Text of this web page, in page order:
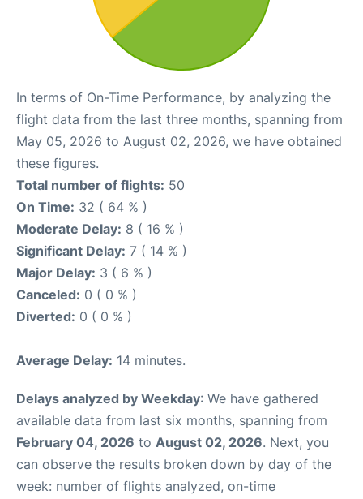
In terms of On-Time Performance, by analyzing the
flight data from the last three months, spanning from
May 05, 2026 to August 02, 2026, we have obtained
these figures.
Total number of flights: 50
On Time: 32 ( 64 % )
Moderate Delay: 8 ( 16 % )
Significant Delay: 7 ( 14 % )
Major Delay: 3 ( 6 % )
Canceled: 0 ( 0 % )
Diverted: 0 ( 0 % )
Average Delay: 14 minutes.
Delays analyzed by Weekday: We have gathered
available data from last six months, spanning from
February 04, 2026 to August 02, 2026. Next, you
can observe the results broken down by day of the
week: number of flights analyzed, on-time